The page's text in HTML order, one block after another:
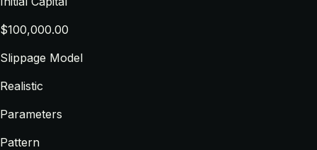
$100,000.00
Slippage Model
Realistic
Parameters
Pattern